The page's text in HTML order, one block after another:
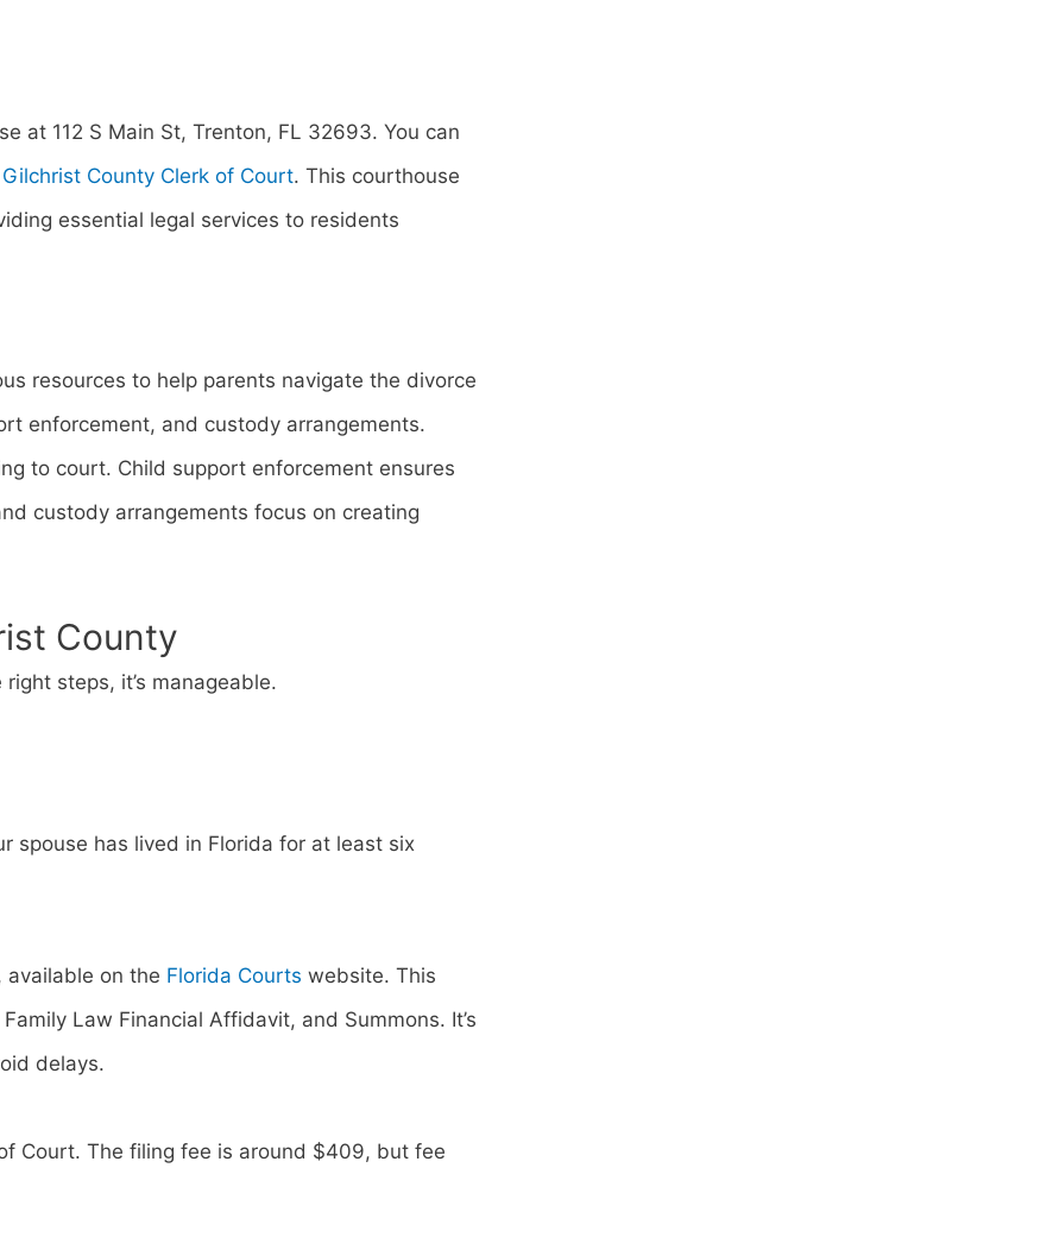
at 112 S Main St, Trenton, FL 32693. You can
Gilchrist County Clerk of Court. This courthouse
essential legal services to residents
resources to help parents navigate the divorce
enforcement, and custody arrangements.
to court. Child support enforcement ensures
custody arrangements focus on creating
County
steps, it’s manageable.
spouse has lived in Florida for at least six
available on the Florida Courts website. This
Law Financial Affidavit, and Summons. It’s
delays.
Court. The filing fee is around $409, but fee